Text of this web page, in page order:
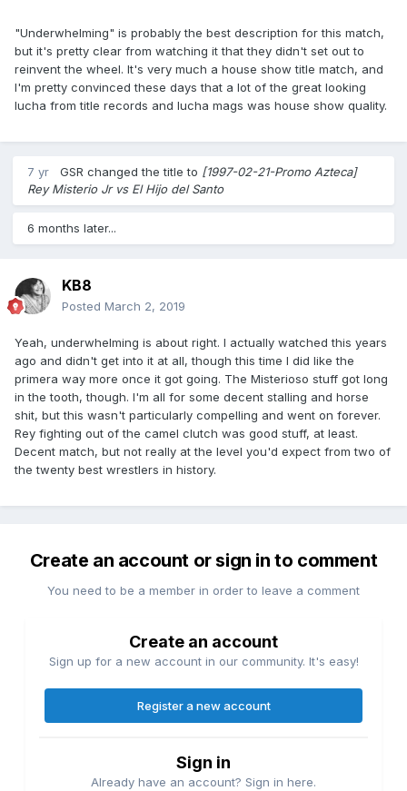
"Underwhelming" is probably the best description for this match,
but it's pretty clear from watching it that they didn't set out to
reinvent the wheel. It's very much a house show title match, and
I'm pretty convinced these days that a lot of the great looking
lucha from title records and lucha mags was house show quality.
7 yr GSR changed the title to [1997-02-21-Promo Azteca]
Rey Misterio Jr vs El Hijo del Santo
6 months later...
KB8
Posted March 2, 2019
Yeah, underwhelming is about right. I actually watched this years
ago and didn't get into it at all, though this time I did like the
primera way more once it got going. The Misterioso stuff got long
in the tooth, though. I'm all for some decent stalling and horse
shit, but this wasn't particularly compelling and went on forever.
Rey fighting out of the camel clutch was good stuff, at least.
Decent match, but not really at the level you'd expect from two of
the twenty best wrestlers in history.
Create an account or sign in to comment
You need to be a member in order to leave a comment
Create an account
Sign up for a new account in our community. It's easy!
Register a new account
Sign in
Already have an account? Sign in here.